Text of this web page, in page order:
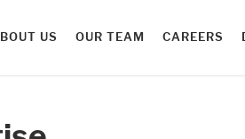
US OUR TEAM CAREERS